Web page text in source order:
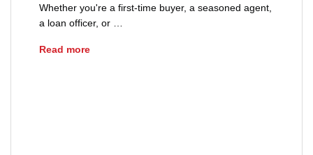
Whether you're a first-time buyer, a seasoned agent,
a loan officer, or …
Read moreWhat Happens at a Real Estate Closing?